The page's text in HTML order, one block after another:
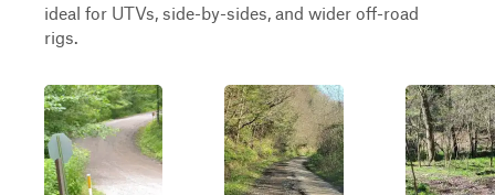
ideal for UTVs, side-by-sides, and wider off-road
rigs.